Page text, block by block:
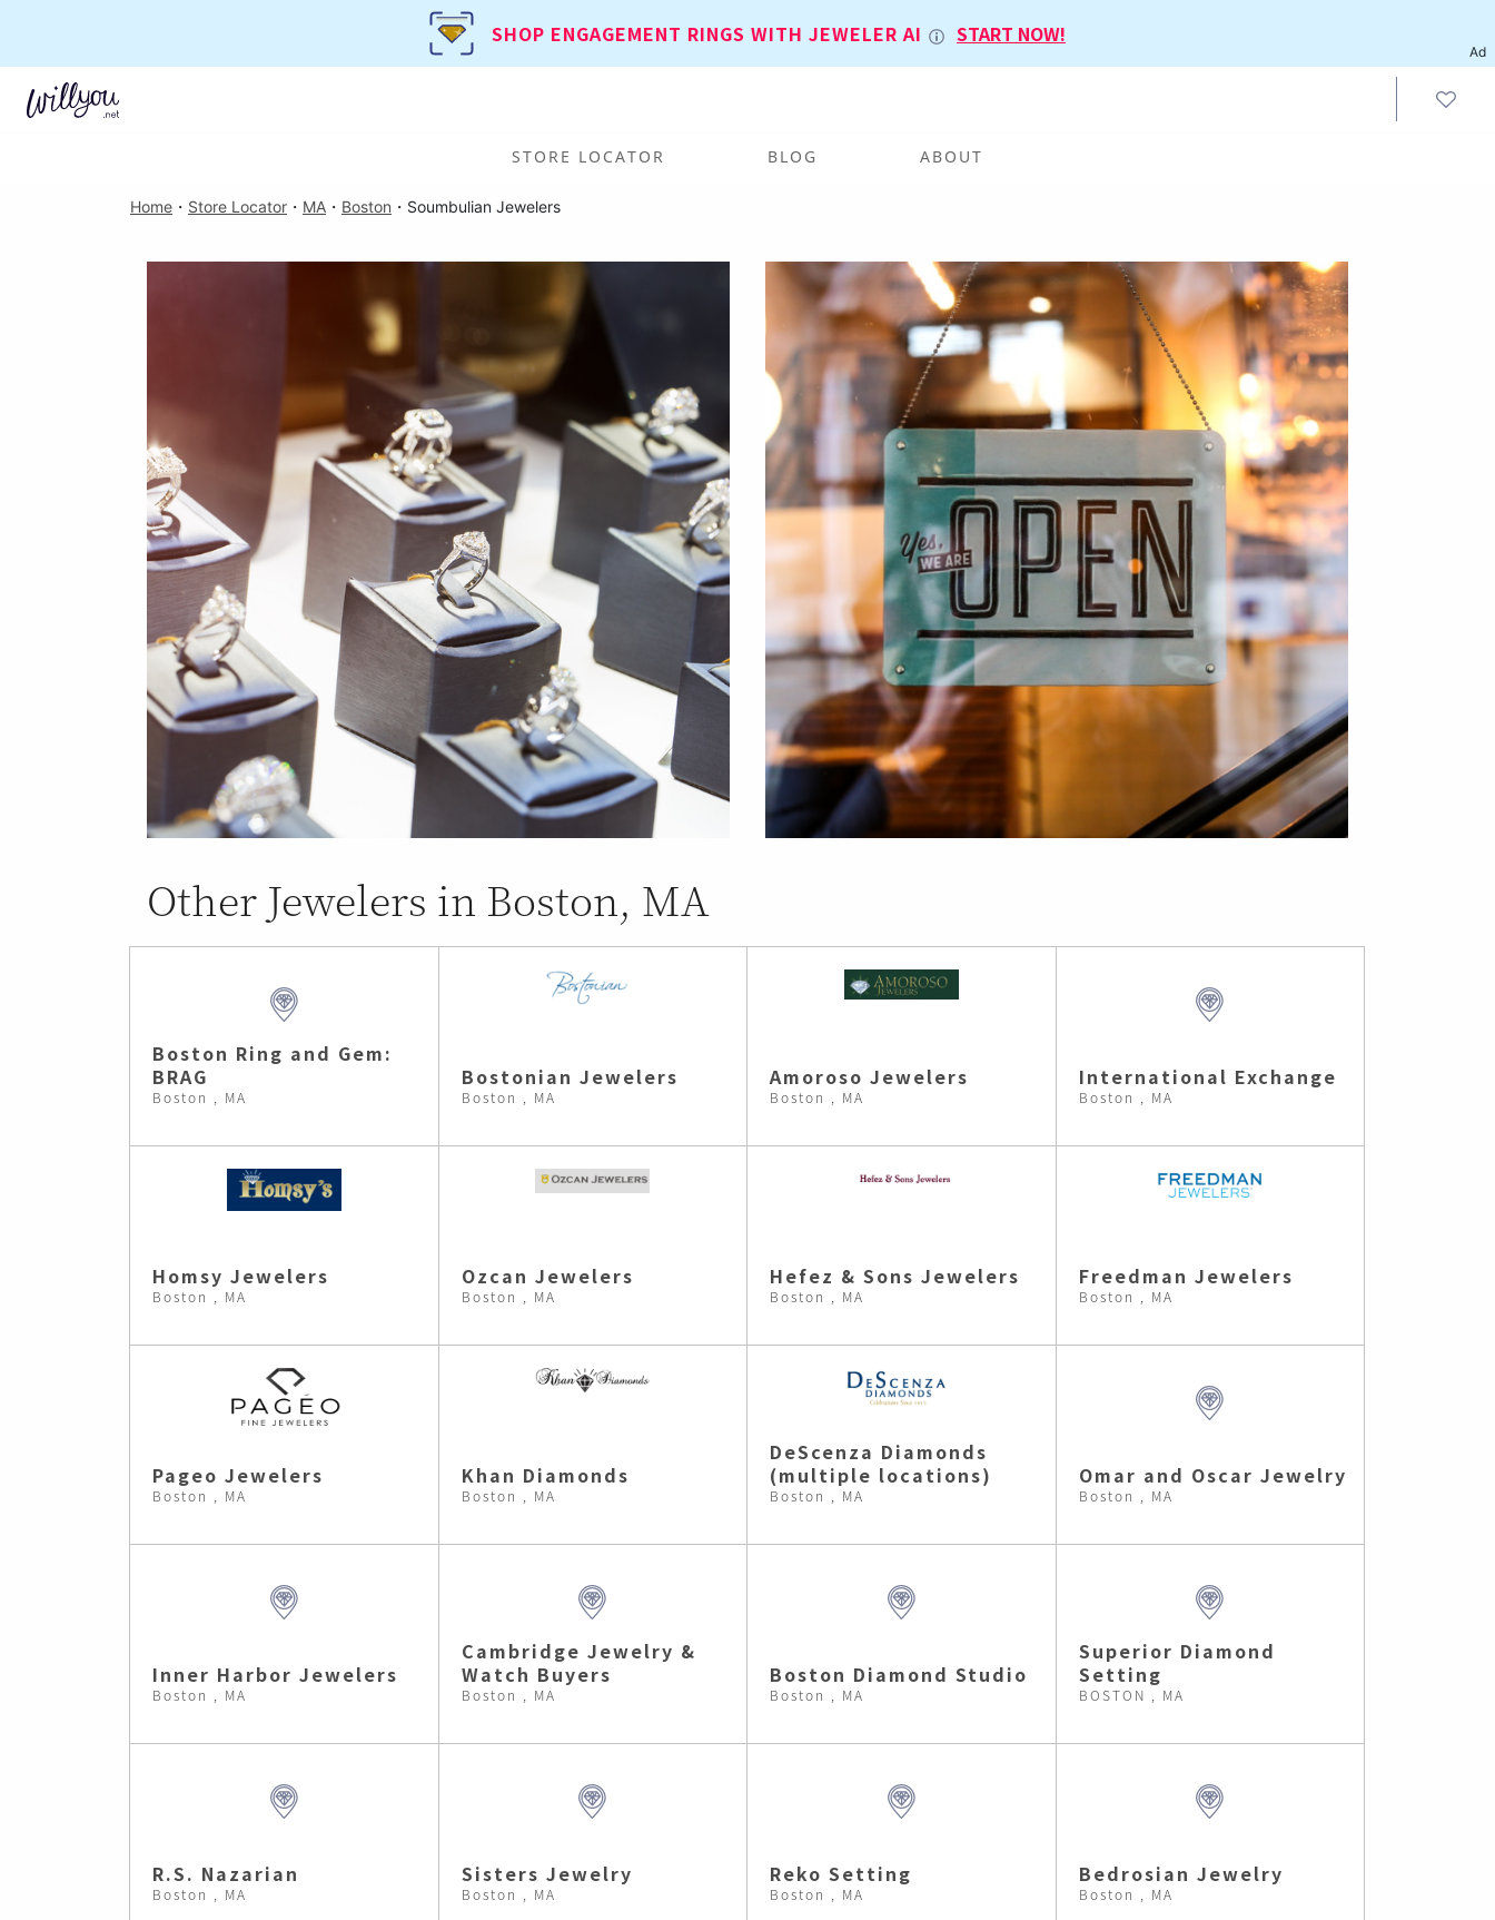
SHOP ENGAGEMENT RINGS WITH JEWELER AI START NOW!
Ad
STORE LOCATOR BLOG ABOUT
Home ・ Store Locator ・ MA ・ Boston ・ Soumbulian Jewelers
Other Jewelers in Boston, MA
Boston Ring and Gem:
BRAG
Boston , MA
Bostonian Jewelers
Boston , MA
Amoroso Jewelers
Boston , MA
International Exchange
Boston , MA
Homsy Jewelers
Boston , MA
Ozcan Jewelers
Boston , MA
Hefez & Sons Jewelers
Boston , MA
Freedman Jewelers
Boston , MA
Pageo Jewelers
Boston , MA
Khan Diamonds
Boston , MA
DeScenza Diamonds
(multiple locations)
Boston , MA
Omar and Oscar Jewelry
Boston , MA
Inner Harbor Jewelers
Boston , MA
Cambridge Jewelry &
Watch Buyers
Boston , MA
Boston Diamond Studio
Boston , MA
Superior Diamond
Setting
BOSTON , MA
R.S. Nazarian
Boston , MA
Sisters Jewelry
Boston , MA
Reko Setting
Boston , MA
Bedrosian Jewelry
Boston , MA